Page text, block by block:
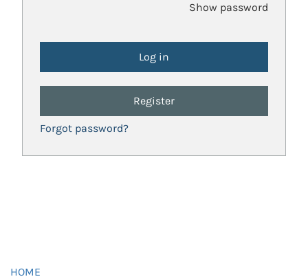
Show password
Register
Forgot password?
HOME